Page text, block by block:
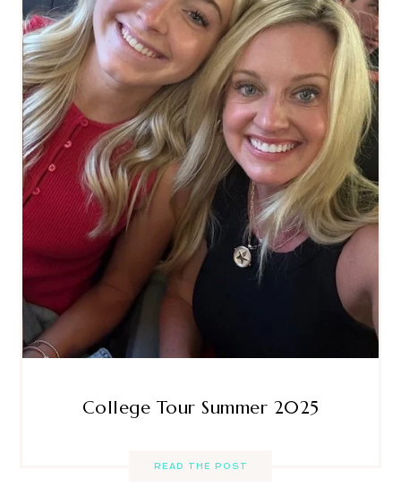
College Tour Summer 2025
READ THE POST